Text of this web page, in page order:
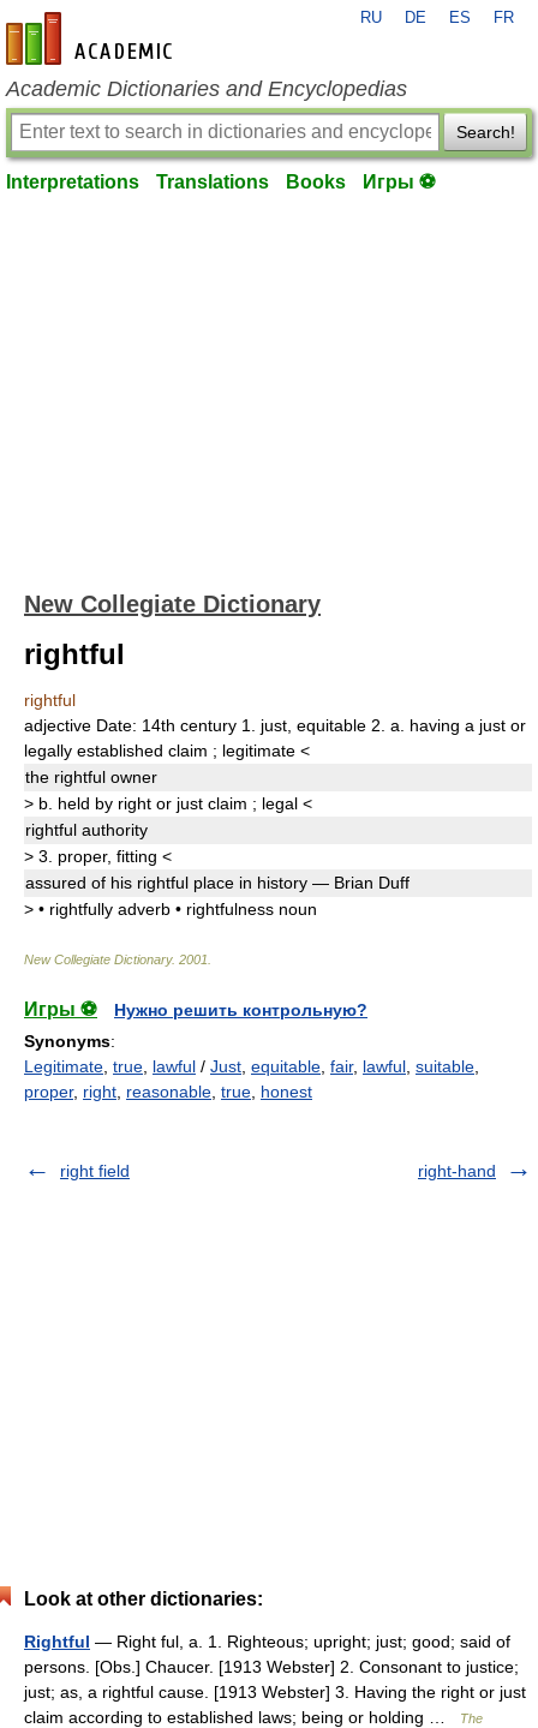
en-academic.com
RU DE ES FR
Academic Dictionaries and Encyclopedias
Search!
Interpretations Translations Books Игры ⚽
New Collegiate Dictionary
rightful
rightful
adjective Date: 14th century 1. just equitable 2. a.
having a just or
legally established claim ; legitimate <
the rightful owner
> b. held by right or just claim ; legal <
rightful authority
> 3. proper, fitting <
assured of his rightful place in history — Brian Duff
> • rightfully adverb • rightfulness noun
New Collegiate Dictionary. 2001
Игры ⚽
Нужно решить контрольную?
Synonyms:
Legitimate true lawful / Just equitable fair, lawful suitable
proper, right reasonable true honest
right field right-hand
Look at other dictionaries:
Rightful — Right ful, a. 1. Righteous; upright; just; good; said of
persons. [Obs.] Chaucer. [1913 Webster] 2. Consonant to justice;
just; as, a rightful cause. [1913 Webster] 3. Having the right or just
claim according to established laws; being or holding …
The